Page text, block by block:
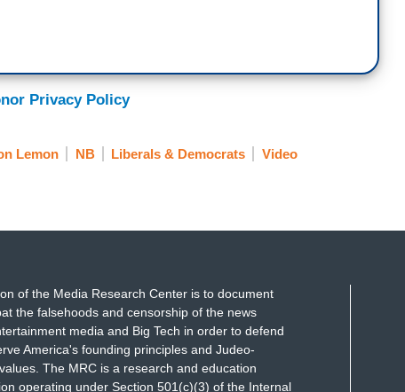
there who the people want, who they're asking for,
same energy that-
Privacy Policy
Lemon NB Liberals & Democrats Video
of the Media Research Center is to document
the falsehoods and censorship of the news
media and Big Tech in order to defend
America's founding principles and Judeo-
The MRC is a research and education
operating under Section 501(c)(3) of the Internal